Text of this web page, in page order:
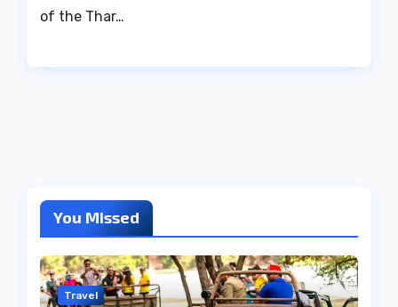
of the Thar…
You Missed
Travel